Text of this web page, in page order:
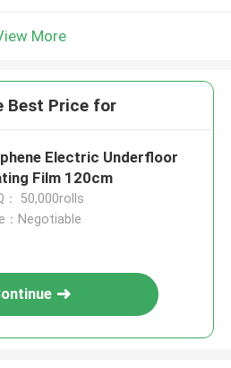
More
Best Price for
Electric Underfloor
Film 120cm
： 50,000rolls
：Negotiable